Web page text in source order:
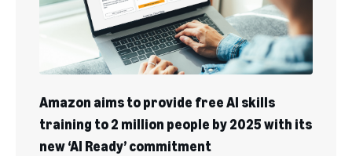
Amazon aims to provide free AI skills
training to 2 million people by 2025 with its
new ‘AI Ready’ commitment